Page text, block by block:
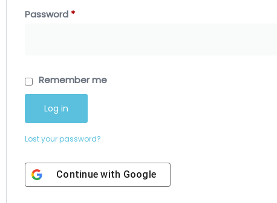
Password *
Remember me
Log in
Lost your password?
Continue with Google